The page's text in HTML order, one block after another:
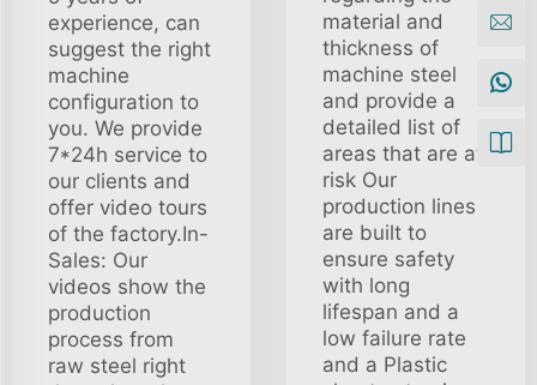
experience, can
suggest the right
machine
configuration to
you. We provide
7*24h service to
our clients and
offer video tours
of the factory.In-
Sales: Our
videos show the
production
process from
raw steel right
material and
thickness of
machine steel
and provide a
detailed list of
areas that are at
risk Our
production lines
are built to
ensure safety
with long
lifespan and a
low failure rate
and a Plastic